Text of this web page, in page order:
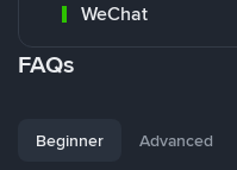
WeChat
FAQs
Beginner Advanced